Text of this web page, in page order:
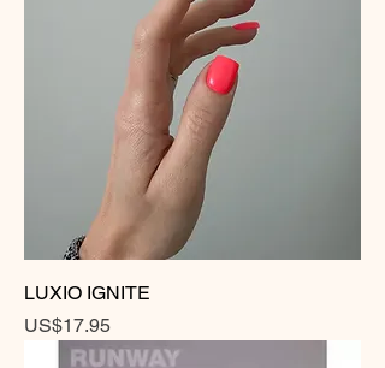
LUXIO IGNITE
Price
US$17.95